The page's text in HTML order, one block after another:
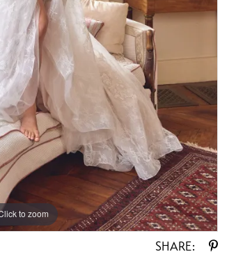
to zoom
to zoom
SHARE: